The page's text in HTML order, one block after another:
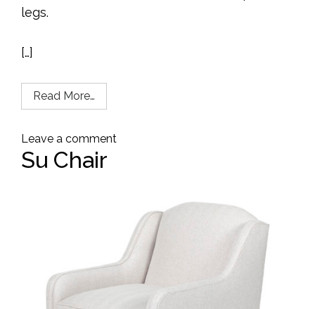
legs.
[…]
Read More…
Leave a comment
Su Chair